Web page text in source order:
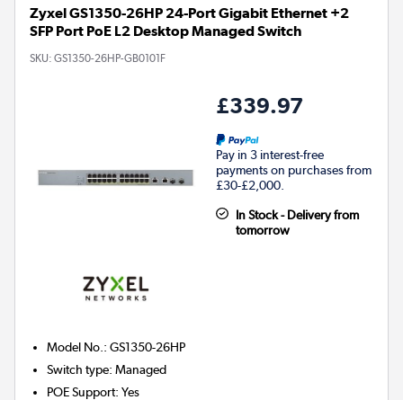
Zyxel GS1350-26HP 24-Port Gigabit Ethernet +2
SFP Port PoE L2 Desktop Managed Switch
SKU: GS1350-26HP-GB0101F
£339.97
Pay in 3 interest-free
payments on purchases from
£30-£2,000.
In Stock - Delivery from
tomorrow
Model No. :GS1350-26HP
Switch type:Managed
POE Support:Yes